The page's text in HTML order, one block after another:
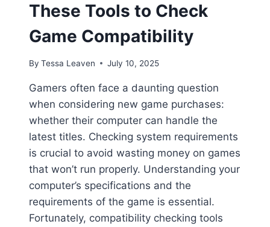
These Tools to Check
Game Compatibility
By Tessa Leaven July 10, 2025
Gamers often face a daunting question
when considering new game purchases:
whether their computer can handle the
latest titles. Checking system requirements
is crucial to avoid wasting money on games
that won’t run properly. Understanding your
computer’s specifications and the
requirements of the game is essential.
Fortunately, compatibility checking tools